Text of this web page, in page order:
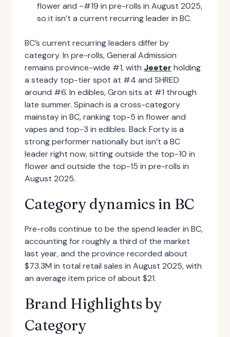
flower and ~#19 in pre-rolls in August 2025,
so it isn’t a current recurring leader in BC.
BC’s current recurring leaders differ by
category. In pre-rolls, General Admission
remains province-wide #1, with Jeeter holding
a steady top-tier spot at #4 and SHRED
around #6. In edibles, Grön sits at #1 through
late summer. Spinach is a cross-category
mainstay in BC, ranking top-5 in flower and
vapes and top-3 in edibles. Back Forty is a
strong performer nationally but isn’t a BC
leader right now, sitting outside the top-10 in
flower and outside the top-15 in pre-rolls in
August 2025.
Category dynamics in BC
Pre-rolls continue to be the spend leader in BC,
accounting for roughly a third of the market
last year, and the province recorded about
$73.3M in total retail sales in August 2025, with
an average item price of about $21.
Brand Highlights by
Category